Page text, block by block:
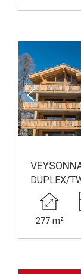
DUPLEX/
277 m²